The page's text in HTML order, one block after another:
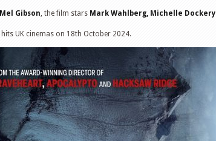
Mel Gibson, the film stars Mark Wahlberg, Michelle Dockery
hits UK cinemas on 18th October 2024.